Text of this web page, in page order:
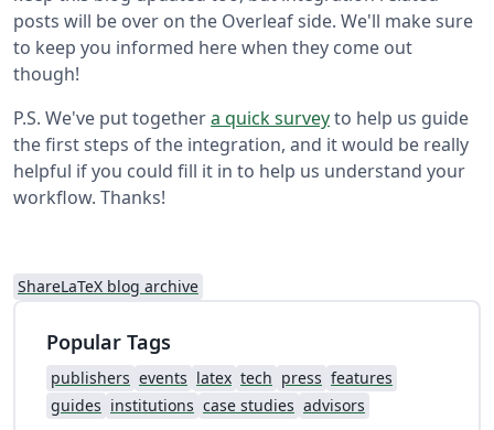
posts will be over on the Overleaf side. We'll make sure
to keep you informed here when they come out
though!
P.S. We've put togethera quick surveyto help us guide
the first steps of the integration, and it would be really
helpful if you could fill it in to help us understand your
workflow. Thanks!
ShareLaTeX blog archive
Popular Tags
publishers events latex tech press features
guides institutions case studies advisors